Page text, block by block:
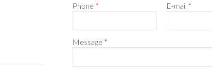
Phone * E-mail *
Message *